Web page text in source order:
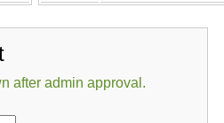
after admin approval.